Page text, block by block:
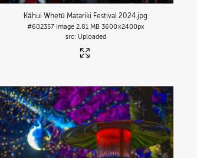
Kāhui Whetū Matariki Festival 2024.jpg
#602357 Image 2.81 MB 3600×2400px
Uploaded